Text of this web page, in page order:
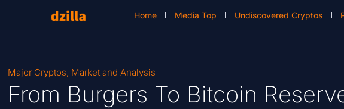
Home Media Top Undiscovered Cryptos
Major Cryptos, Market and Analysis
From Burgers To Bitcoin